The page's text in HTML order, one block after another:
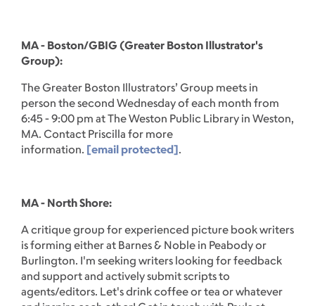
MA - Boston/GBIG (Greater Boston Illustrator's
Group):
The Greater Boston Illustrators’ Group meets in
person the second Wednesday of each month from
6:45 - 9:00 pm at The Weston Public Library in Weston,
MA. Contact Priscilla for more
information. [email protected].
MA - North Shore:
A critique group for experienced picture book writers
is forming either at Barnes & Noble in Peabody or
Burlington. I'm seeking writers looking for feedback
and support and actively submit scripts to
agents/editors. Let's drink coffee or tea or whatever